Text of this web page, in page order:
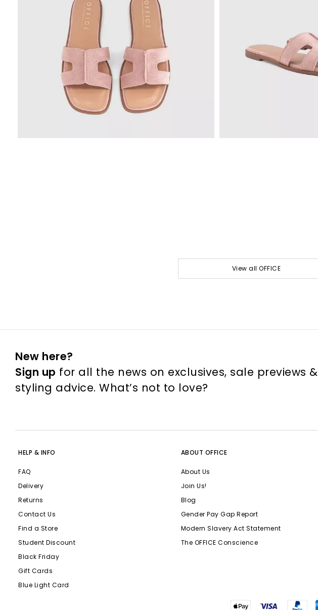
View all OFFICE
New here?
Sign up for all the news on exclusives, sale previews &
styling advice. What’s not to love?
HELP & INFO
FAQ
Delivery
Returns
Contact Us
Find a Store
Student Discount
Black Friday
Gift Cards
Blue Light Card
ABOUT OFFICE
About Us
Join Us!
Blog
Gender Pay Gap Report
Modern Slavery Act Statement
The OFFICE Conscience